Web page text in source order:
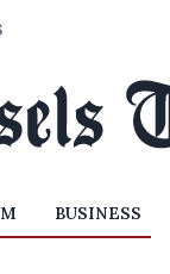
BUSINESS